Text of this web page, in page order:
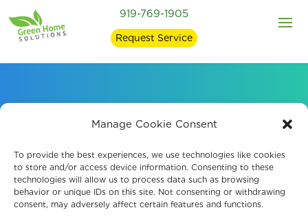
Manage Cookie Consent
To provide the best experiences, we use technologies like cookies
to store and/or access device information. Consenting to these
technologies will allow us to process data such as browsing
behavior or unique IDs on this site. Not consenting or withdrawing
consent, may adversely affect certain features and functions.
919-769-1905
Request Service
Our EPA-Registered
Mold Removal
Products